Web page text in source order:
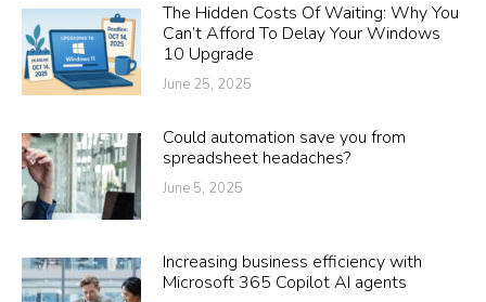
The Hidden Costs Of Waiting: Why You
Can’t Afford To Delay Your Windows
10 Upgrade
June 25, 2025
Could automation save you from
spreadsheet headaches?
June 5, 2025
Increasing business efficiency with
Microsoft 365 Copilot AI agents